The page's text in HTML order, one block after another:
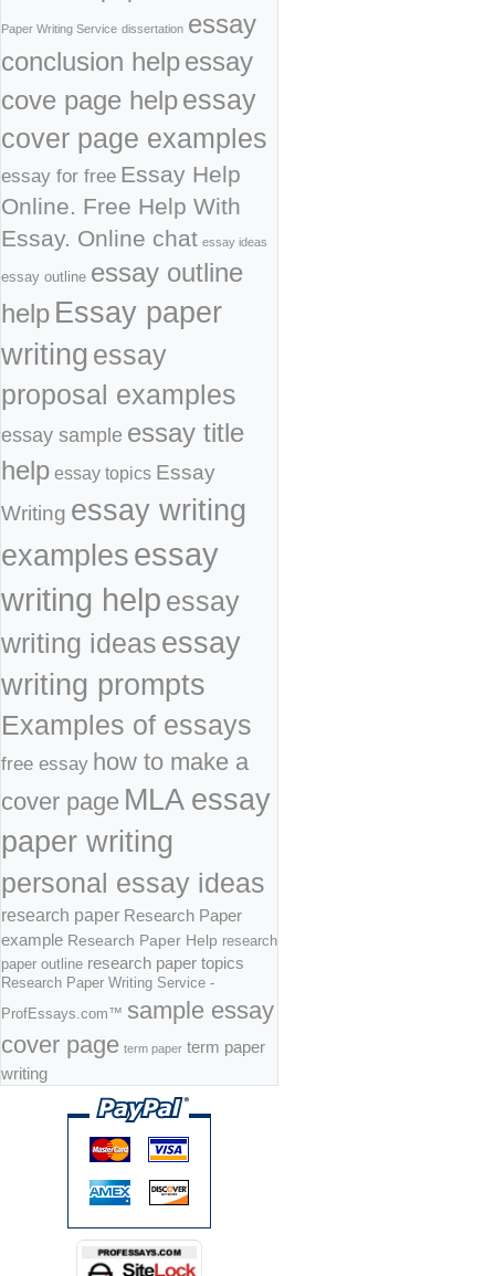
Paper Writing Service dissertation essay
conclusion helpessay
cove page helpessay
cover page examples
essay for free Essay Help
Online. Free Help With
Essay. Online chat essay ideas
essay outline essay outline
help Essay paper
writing essay
proposal examples
essay sample essay title
help essay topics Essay
Writing essay writing
examplesessay
writing help essay
writing ideas essay
writing prompts
Examples of essays
free essay how to make a
cover page MLA essay
paper writing
personal essay ideas
research paper Research Paper
example Research Paper Help research
paper outline research paper topics
Research Paper Writing Service -
ProfEssays.com™ sample essay
cover page term paper term paper
writing